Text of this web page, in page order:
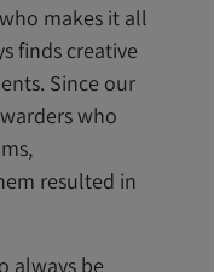
makes it all
finds creative
Since our
who
resulted in
always be